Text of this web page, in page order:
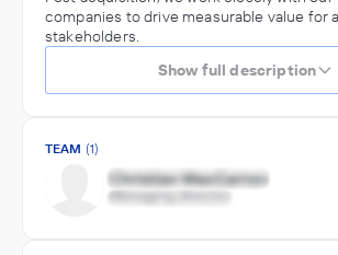
companies to drive measurable value for
stakeholders.
Show full description
TEAM (1)